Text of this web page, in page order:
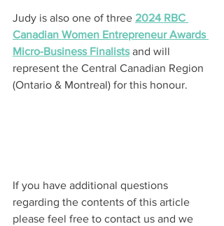
Judy is also one of three 2024 RBC
Canadian Women Entrepreneur Awards
Micro-Business Finalists and will
represent the Central Canadian Region
(Ontario & Montreal) for this honour.
If you have additional questions
regarding the contents of this article
please feel free to contact us and we